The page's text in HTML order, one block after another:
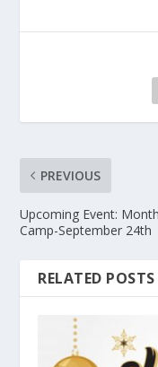
PREVIOUS
Upcoming Event:
Camp-September 24th
RELATED POSTS